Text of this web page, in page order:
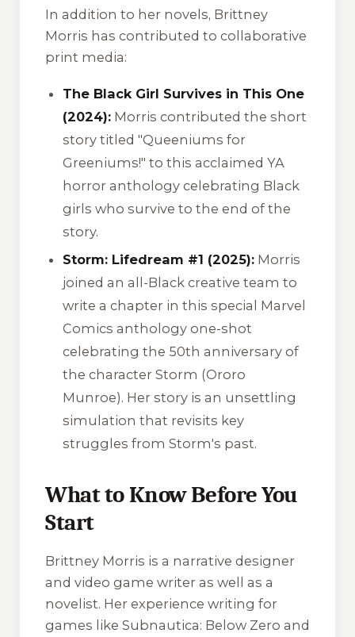
In addition to her novels, Brittney
Morris has contributed to collaborative
print media:
The Black Girl Survives in This One
(2024): Morris contributed the short
story titled"Queeniums for
Greeniums!" to this acclaimed YA
horror anthology celebrating Black
girls who survive to the end of the
story.
Storm: Lifedream #1 (2025): Morris
joined an all-Black creative team to
write a chapter in this special Marvel
Comics anthology one-shot
celebrating the 50th anniversary of
the character Storm (Ororo
Munroe). Her story is an unsettling
simulation that revisits key
struggles from Storm's past.
What to Know Before You
Start
Brittney Morris is a narrative designer
and video game writer as well as a
novelist. Her experience writing for
games like Subnautica: Below Zero and